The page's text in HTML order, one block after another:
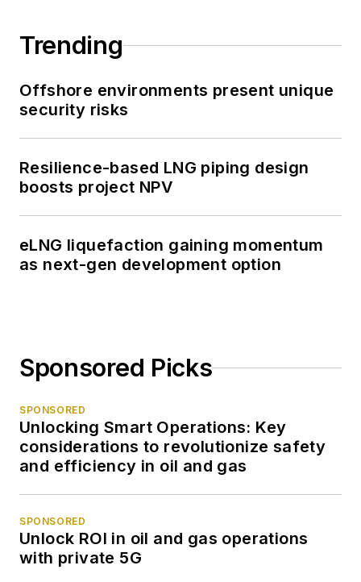
Trending
Offshore environments present unique
security risks
Resilience-based LNG piping design
boosts project NPV
eLNG liquefaction gaining momentum
as next-gen development option
Sponsored Picks
SPONSORED
Unlocking Smart Operations: Key
considerations to revolutionize safety
and efficiency in oil and gas
SPONSORED
Unlock ROI in oil and gas operations
with private 5G